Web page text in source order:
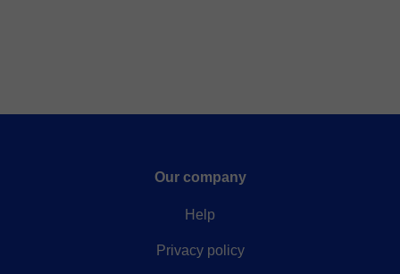
Our company
Help
Privacy policy